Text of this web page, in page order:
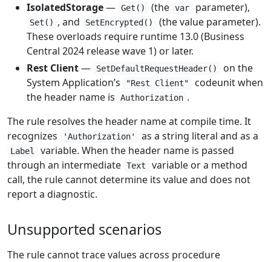
IsolatedStorage— Get() (the var parameter),
Set() , and SetEncrypted()
(the value parameter).
These overloads require runtime 13.0 (Business
Central 2024 release wave 1) or later.
Rest Client— SetDefaultRequestHeader()
on the
System Application’s
"Rest Client"
codeunit when
the header name is
Authorization .
The rule resolves the header name at compile time. It
recognizes
'Authorization' as a string literal and as a
Label
variable. When the header name is passed
through an intermediate Text
variable or a method
call, the rule cannot determine its value and does not
report a diagnostic.
Unsupported scenarios
The rule cannot trace values across procedure